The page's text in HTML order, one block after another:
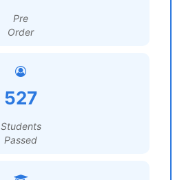
Pre
Order
527
Students
Passed